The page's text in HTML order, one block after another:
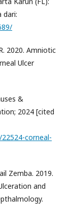
dari:
2020. Amniotic
Ulcer
&
2024 [cited
corneal-
Zemba. 2019.
and